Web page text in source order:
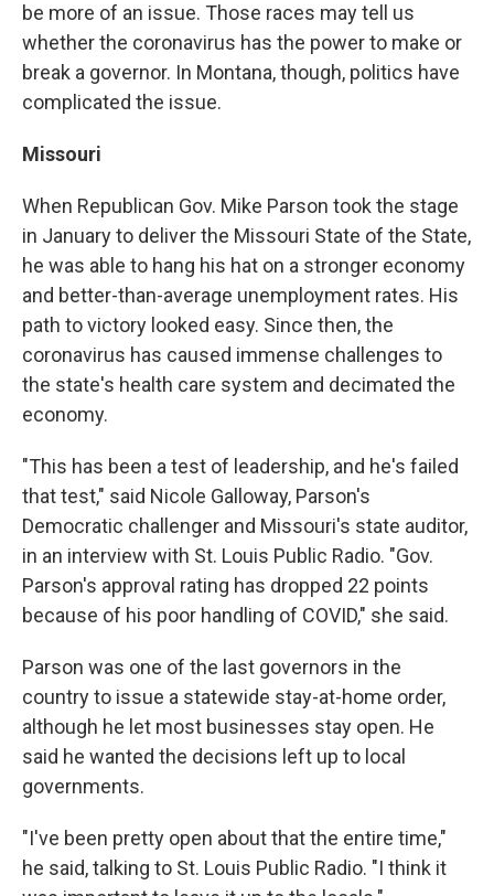
be more of an issue. Those races may tell us
whether the coronavirus has the power to make or
break a governor. In Montana, though, politics have
complicated the issue.
Missouri
When Republican Gov. Mike Parson took the stage
in January to deliver the Missouri State of the State,
he was able to hang his hat on a stronger economy
and better-than-average unemployment rates. His
path to victory looked easy. Since then, the
coronavirus has caused immense challenges to
the state's health care system and decimated the
economy.
"This has been a test of leadership, and he's failed
that test," said Nicole Galloway, Parson's
Democratic challenger and Missouri's state auditor,
in an interview with St. Louis Public Radio. "Gov.
Parson's approval rating has dropped 22 points
because of his poor handling of COVID," she said.
Parson was one of the last governors in the
country to issue a statewide stay-at-home order,
although he let most businesses stay open. He
said he wanted the decisions left up to local
governments.
"I've been pretty open about that the entire time,"
he said, talking to St. Louis Public Radio. "I think it